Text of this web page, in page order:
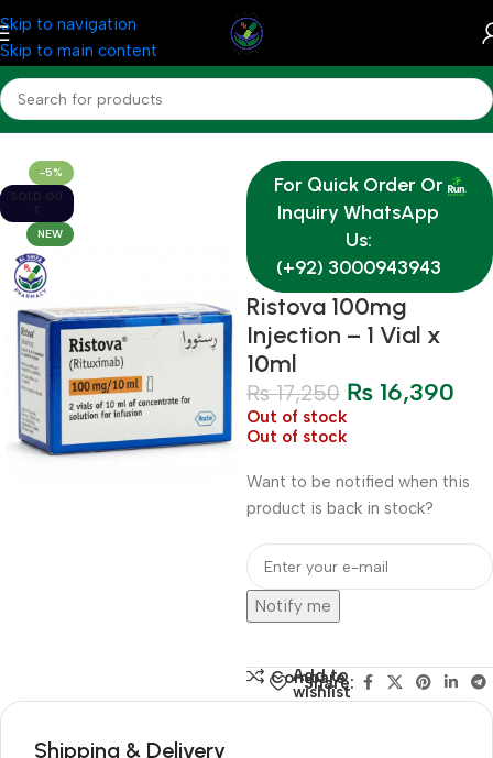
Skip to navigation
Skip to main content
Home Medicine
-5%
SOLD OU
T
NEW
For Quick Order Or
Inquiry WhatsApp
Us:
(+92) 3000943943
Ristova 100mg
Injection – 1 Vial x
10ml
₨17,250 ₨ 16,390
Out of stock
Out of stock
Want to be notified when this
product is back in stock?
Notify me
Compare
Add to
wishlist
Share:
Shipping & Delivery